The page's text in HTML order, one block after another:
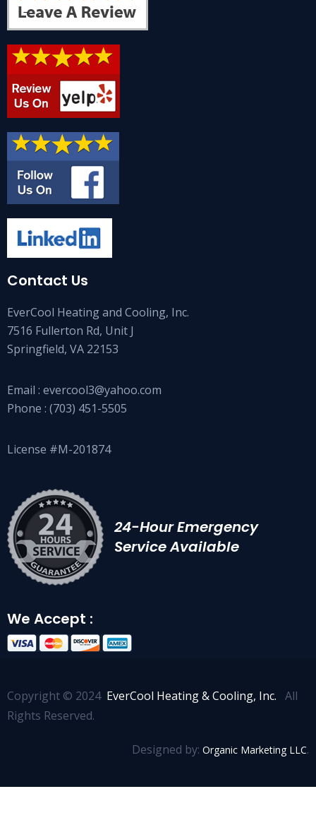
Contact Us
EverCool Heating and Cooling, Inc.
7516 Fullerton Rd, Unit J
Springfield, VA 22153
Email : evercool3@yahoo.com
Phone : (703) 451-5505
License #M-201874
24-Hour Emergency
Service Available
We Accept :
Copyright © 2024 EverCool Heating & Cooling, Inc. All
Rights Reserved.
Designed by: Organic Marketing LLC.